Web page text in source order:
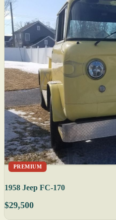
PREMIUM
1958 Jeep FC-170
$29,500